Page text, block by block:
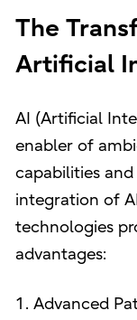
The
Artificial
AI (Artificial
enabler of
capabilities
integration of
technologies
advantages:
1. Advanced